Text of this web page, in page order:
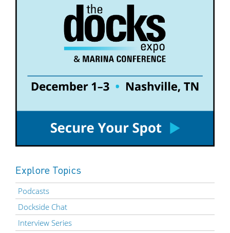
Explore Topics
Podcasts
Dockside Chat
Interview Series